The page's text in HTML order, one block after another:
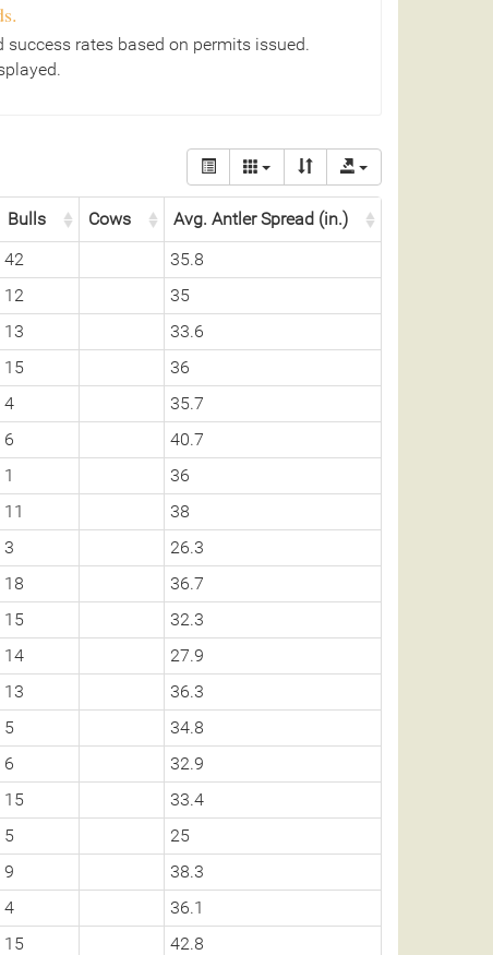
rates based on permits issued.
Bulls Cows
Avg. Antler Spread (in.)
42
35.8
12
35
13
33.6
15
36
4
35.7
6
40.7
1
36
11
38
3
26.3
18
36.7
15
32.3
14
27.9
13
36.3
5
34.8
6
32.9
15
33.4
5
25
9
38.3
4
36.1
15
42.8